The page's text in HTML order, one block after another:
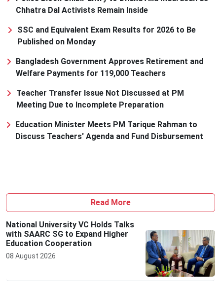
Chhatra Dal Activists Remain Inside
SSC and Equivalent Exam Results for 2026 to Be
Published on Monday
Bangladesh Government Approves Retirement and
Welfare Payments for 119,000 Teachers
Teacher Transfer Issue Not Discussed at PM
Meeting Due to Incomplete Preparation
Education Minister Meets PM Tarique Rahman to
Discuss Teachers' Agenda and Fund Disbursement
Read More
National University VC Holds Talks
with SAARC SG to Expand Higher
Education Cooperation
08 August 2026